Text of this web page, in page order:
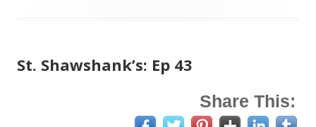
St. Shawshank’s: Ep 43
Share This: